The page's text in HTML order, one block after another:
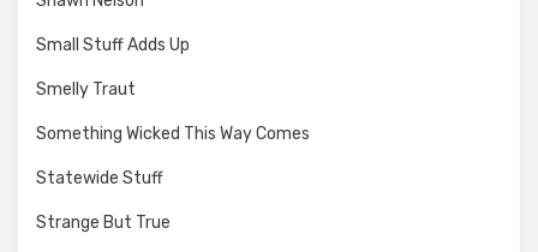
Small Stuff Adds Up
Smelly Traut
Something Wicked This Way Comes
Statewide Stuff
Strange But True